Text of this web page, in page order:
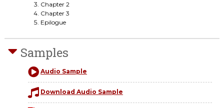
Chapter 2
Chapter 3
Epilogue
Samples
Audio Sample
Download Audio Sample